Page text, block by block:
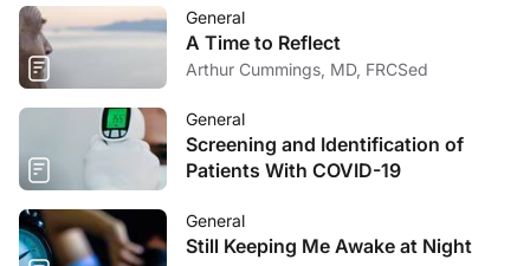
General
A Time to Reflect
Arthur Cummings, MD, FRCSed
General
Screening and Identification of
Patients With COVID-19
General
Still Keeping Me Awake at Night